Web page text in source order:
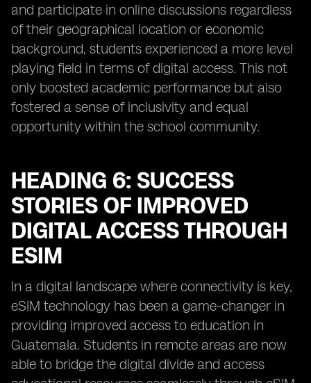
and participate in online discussions regardless
of their geographical location or economic
background, students experienced a more level
playing field in terms of digital access. This not
only boosted academic performance but also
fostered a sense of inclusivity and equal
opportunity within the school community.
HEADING 6: SUCCESS
STORIES OF IMPROVED
DIGITAL ACCESS THROUGH
ESIM
In a digital landscape where connectivity is key,
eSIM technology has been a game-changer in
providing improved access to education in
Guatemala. Students in remote areas are now
able to bridge the digital divide and access